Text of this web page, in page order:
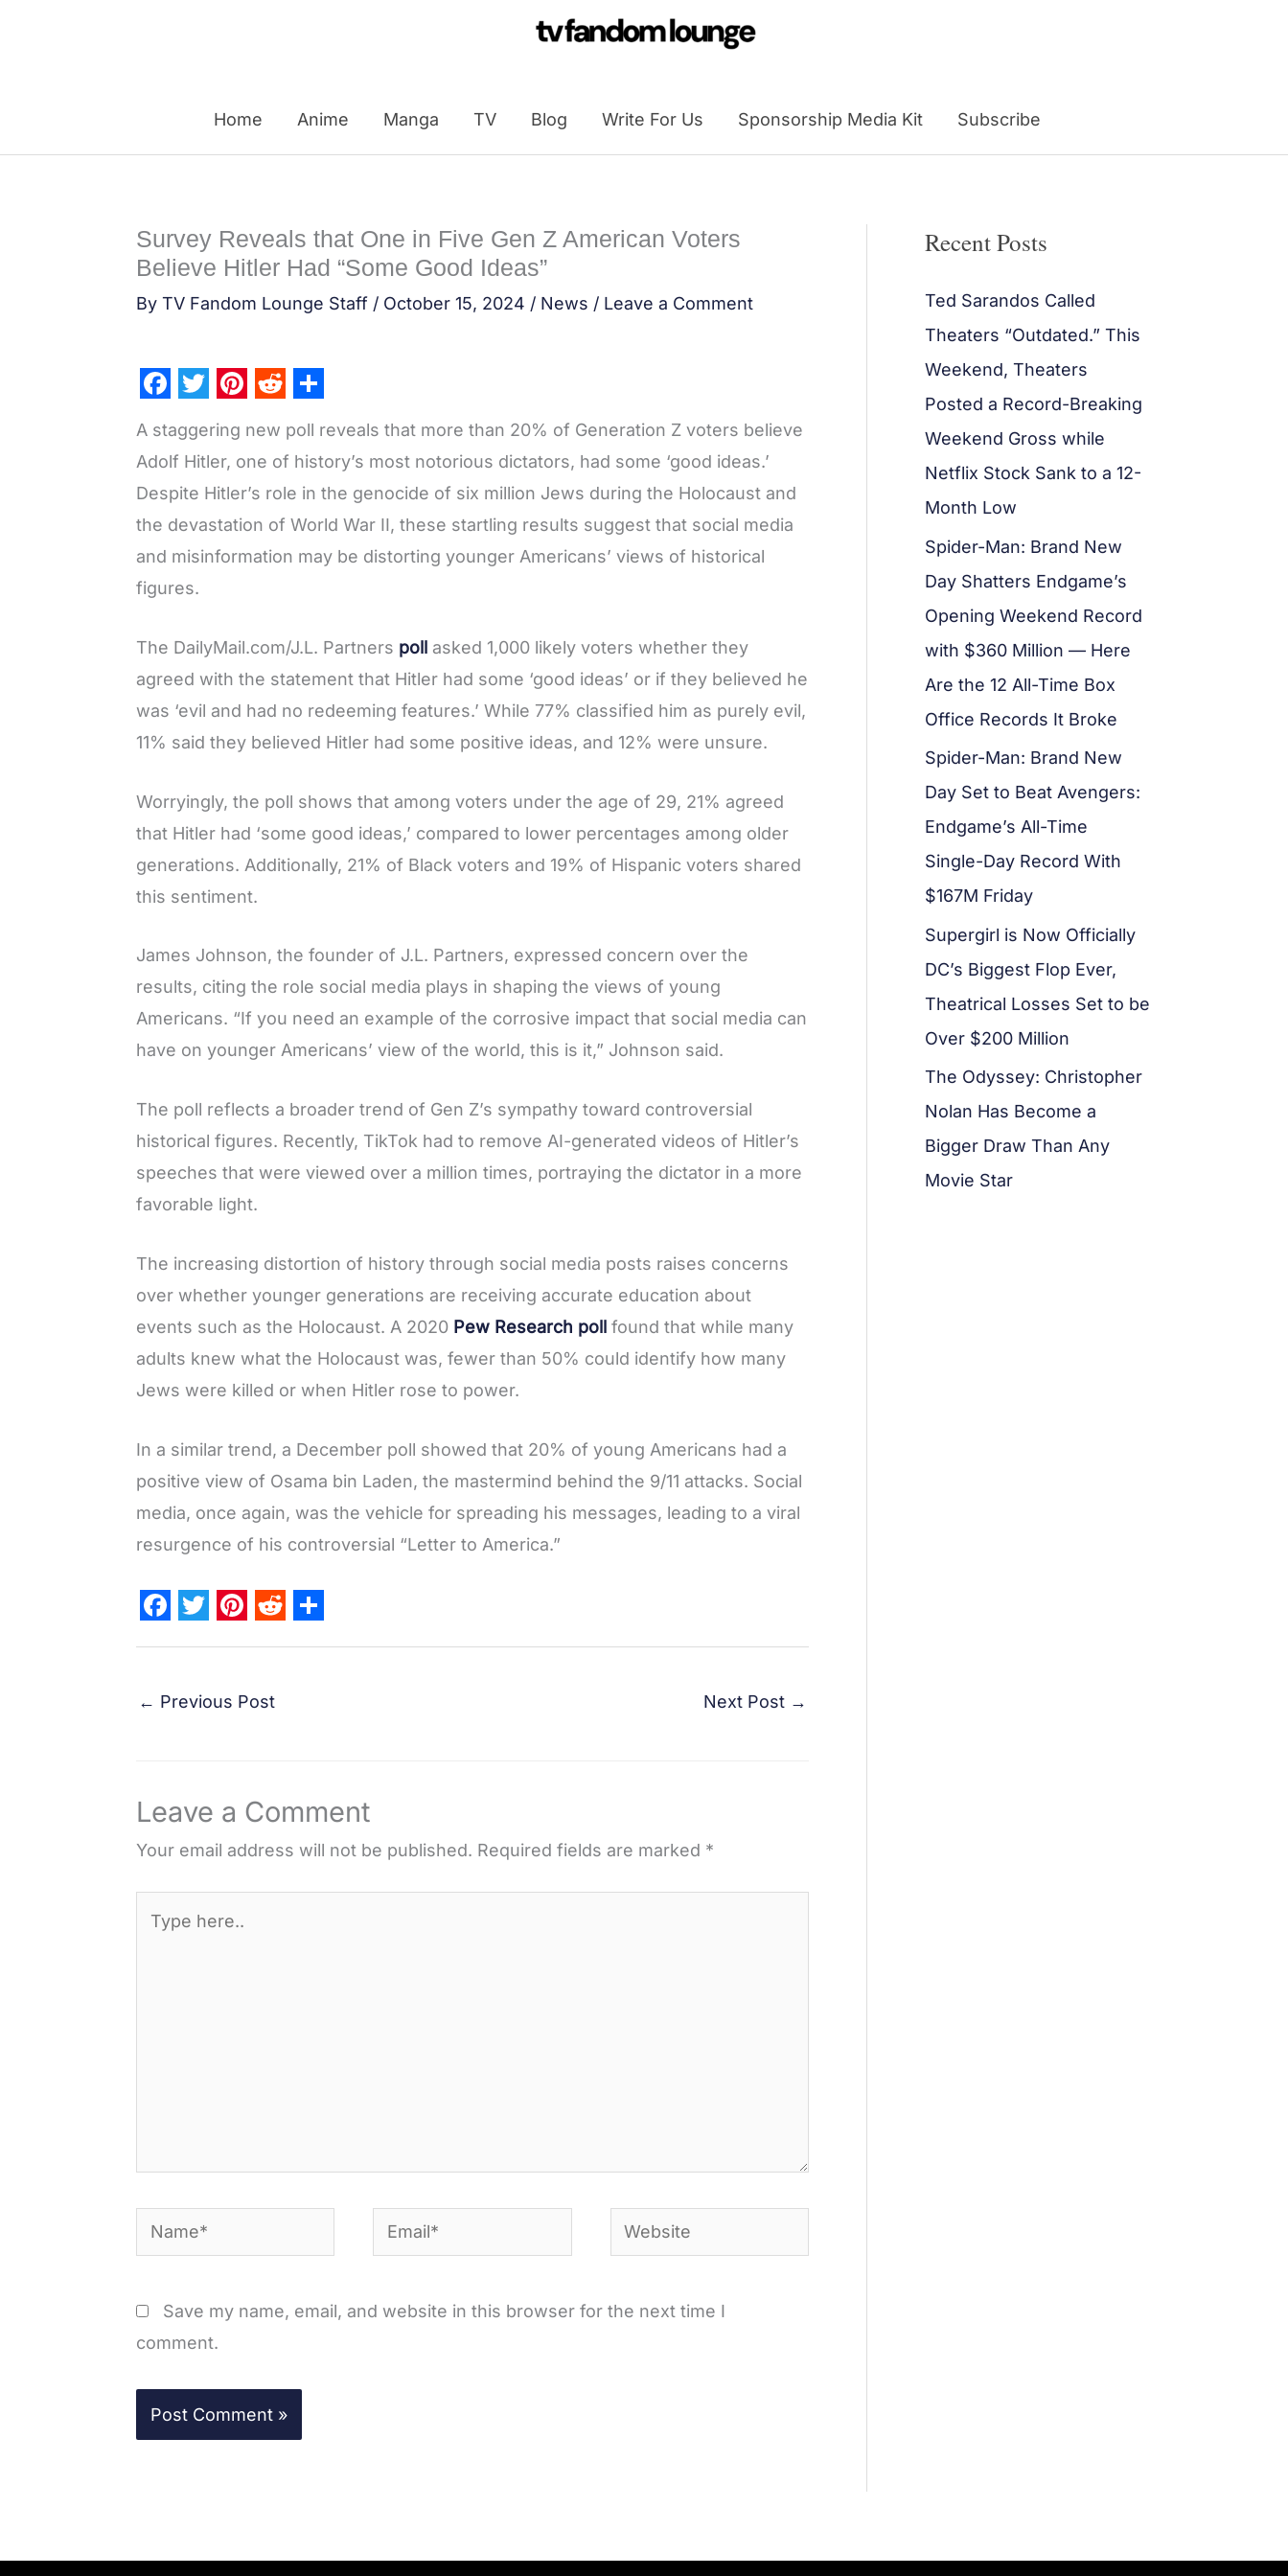
Home Anime Manga TV Blog Write For Us Sponsorship Media Kit Subscribe
Survey Reveals that One in Five Gen Z American Voters
Believe Hitler Had “Some Good Ideas”
By TV Fandom Lounge Staff / October 15, 2024 / News / Leave a Comment
F
a
c
e
b
o
o
w
i
t
t
e
r
P
i
n
t
e
r
t
e
d
d
i
t
S
h
a
r
e
A staggering new poll reveals that more than 20% of Generation Z voters believe
Adolf Hitler, one of history’s most notorious dictators, had some ‘good ideas.’
Despite Hitler’s role in the genocide of six million Jews during the Holocaust and
the devastation of World War II, these startling results suggest that social media
and misinformation may be distorting younger Americans’ views of historical
figures.
The DailyMail.com/J.L. Partners poll asked 1,000 likely voters whether they
agreed with the statement that Hitler had some ‘good ideas’ or if they believed he
was ‘evil and had no redeeming features.’ While 77% classified him as purely evil,
11% said they believed Hitler had some positive ideas, and 12% were unsure.
Worryingly, the poll shows that among voters under the age of 29, 21% agreed
that Hitler had ‘some good ideas,’ compared to lower percentages among older
generations. Additionally, 21% of Black voters and 19% of Hispanic voters shared
this sentiment.
James Johnson, the founder of J.L. Partners, expressed concern over the
results, citing the role social media plays in shaping the views of young
Americans. “If you need an example of the corrosive impact that social media can
have on younger Americans’ view of the world, this is it,” Johnson said.
The poll reflects a broader trend of Gen Z’s sympathy toward controversial
historical figures. Recently, TikTok had to remove AI-generated videos of Hitler’s
speeches that were viewed over a million times, portraying the dictator in a more
favorable light.
The increasing distortion of history through social media posts raises concerns
over whether younger generations are receiving accurate education about
events such as the Holocaust. A 2020 Pew Research poll found that while many
adults knew what the Holocaust was, fewer than 50% could identify how many
Jews were killed or when Hitler rose to power.
In a similar trend, a December poll showed that 20% of young Americans had a
positive view of Osama bin Laden, the mastermind behind the 9/11 attacks. Social
media, once again, was the vehicle for spreading his messages, leading to a viral
resurgence of his controversial “Letter to America.”
c
o
k
i
r
n
e
s
d
← Previous Post Next Post →
Leave a Comment
Your email address will not be published. Required fields are marked *
here..
Name* Email* Website
Save my name, email, and website in this browser for the next time I
comment.
Recent Posts
Ted Sarandos Called
Theaters “Outdated.” This
Weekend, Theaters
Posted a Record-Breaking
Weekend Gross while
Netflix Stock Sank to a 12-
Month Low
Spider-Man: Brand New
Day Shatters Endgame’s
Opening Weekend Record
with $360 Million — Here
Are the 12 All-Time Box
Office Records It Broke
Spider-Man: Brand New
Day Set to Beat Avengers:
Endgame’s All-Time
Single-Day Record With
$167M Friday
Supergirl is Now Officially
DC’s Biggest Flop Ever,
Theatrical Losses Set to be
Over $200 Million
The Odyssey: Christopher
Nolan Has Become a
Bigger Draw Than Any
Movie Star